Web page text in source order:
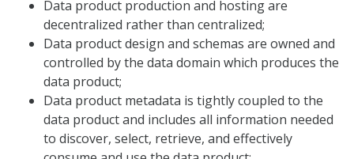
Data product production and hosting are
decentralized rather than centralized;
Data product design and schemas are owned and
controlled by the data domain which produces the
data product;
Data product metadata is tightly coupled to the
data product and includes all information needed
to discover, select, retrieve, and effectively